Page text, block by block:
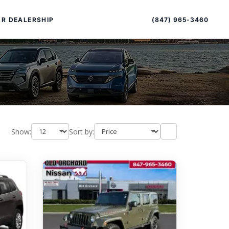
OVERVIEW | INVENTORY
DEALERSHIP
EXCELLENCE
(847) 965-3460
Show: Sort by:
sort